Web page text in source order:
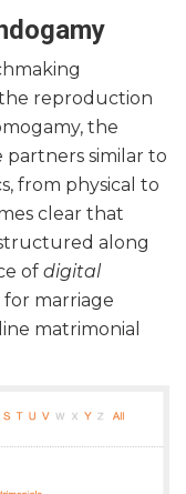
reproduction
the
similar to
from physical to
clear that
along
of digital
marriage
matrimonial